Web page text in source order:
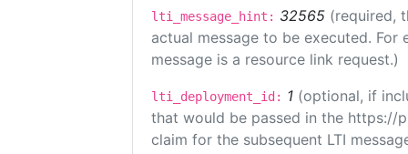
lti_message_hint: 32565 (required,
actual message to be executed.
message is a resource link request.)
lti_deployment_id: 1 (optional, if
that would be passed in the https://
claim for the subsequent LTI